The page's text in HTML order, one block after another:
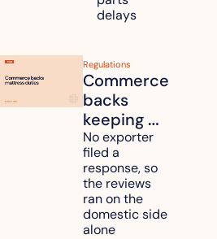
Kyushu
delays
Regulations
Commerce
backs
keeping
mattress
duties on
six
countries
No exporter
filed a
response, so
the reviews
ran on the
domestic side
alone